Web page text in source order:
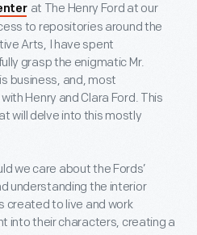
at The Henry Ford at our
to repositories around the
Arts, I have spent
grasp the enigmatic Mr.
business, and, most
Henry and Clara Ford. This
will delve into this mostly
we care about the Fords’
understanding the interior
created to live and work
into their characters, creating a